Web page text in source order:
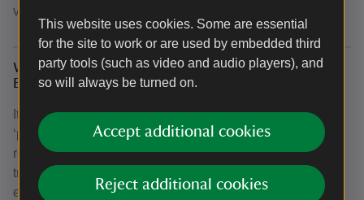
This website uses cookies. Some are essential
for the site to work or are used by embedded third
party tools (such as video and audio players), and
so will always be turned on.
Accept additional cookies
Reject additional cookies
via the
Why have you called the Forest Garden 'Arcadia:
Every garden counts'?
It was Thomas Anson’s ambition to create his own
‘paradise’ or ‘Arcadia’ here at Shugborough Estate. On
returning from his Grand Tour, he embarked upon
transforming the house, garden and wider estates,
establishing the Anson name and positioning